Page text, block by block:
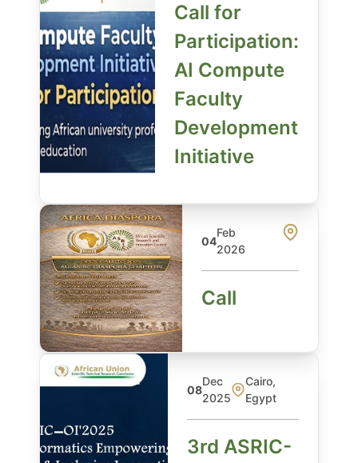
Call for
Participation:
AI Compute
Faculty
Development
Initiative
04
Feb
2026
Call
08
Dec
2025
Cairo,
Egypt
3rd ASRIC-